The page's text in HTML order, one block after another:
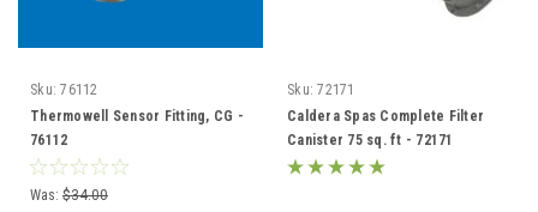
Sku: 76112
Thermowell Sensor Fitting, CG -
76112
Was: $34.00
Sku: 72171
Caldera Spas Complete Filter
Canister 75 sq. ft - 72171